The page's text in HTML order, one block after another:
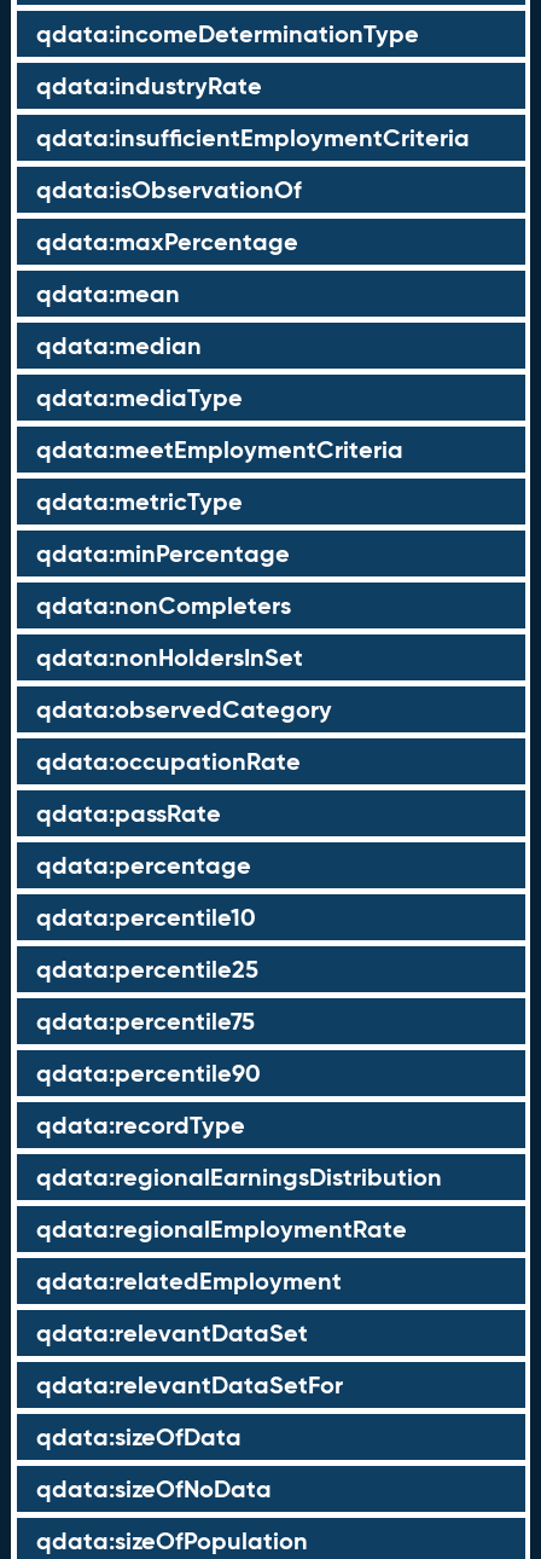
qdata:incomeDeterminationType
qdata:industryRate
qdata:insufficientEmploymentCriteria
qdata:isObservationOf
qdata:maxPercentage
qdata:mean
qdata:median
qdata:mediaType
qdata:meetEmploymentCriteria
qdata:metricType
qdata:minPercentage
qdata:nonCompleters
qdata:nonHoldersInSet
qdata:observedCategory
qdata:occupationRate
qdata:passRate
qdata:percentage
qdata:percentile10
qdata:percentile25
qdata:percentile75
qdata:percentile90
qdata:recordType
qdata:regionalEarningsDistribution
qdata:regionalEmploymentRate
qdata:relatedEmployment
qdata:relevantDataSet
qdata:relevantDataSetFor
qdata:sizeOfData
qdata:sizeOfNoData
qdata:sizeOfPopulation